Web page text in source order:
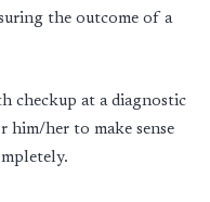
the outcome of a
checkup at a diagnostic
him/her to make sense